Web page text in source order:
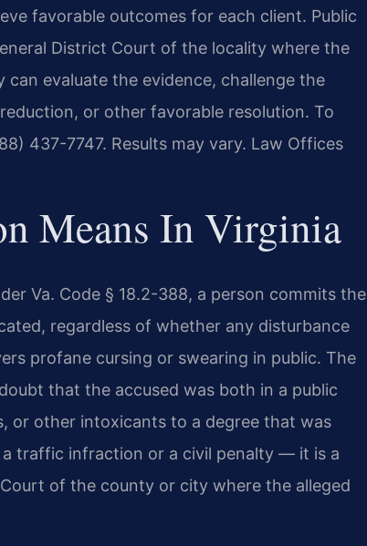
favorable outcomes for each client. Public
District Court of the locality where the
evaluate the evidence, challenge the
or other favorable resolution. To
437-7747. Results may vary. Law Offices
Means In Virginia
Va. Code § 18.2-388, a person commits the
regardless of whether any disturbance
profane cursing or swearing in public. The
that the accused was both in a public
or other intoxicants to a degree that was
traffic infraction or a civil penalty — it is a
of the county or city where the alleged